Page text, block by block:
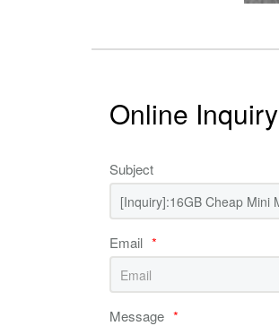
Online Inquiry
Subject
Email *
Message *